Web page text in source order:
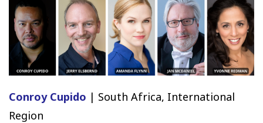
Conroy Cupido | South Africa, International
Region